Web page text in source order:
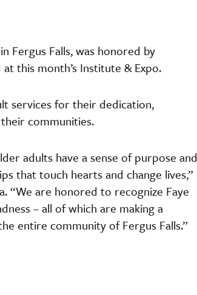
Fergus Falls, was honored by
this month’s Institute & Expo.
services for their dedication,
communities.
adults have a sense of purpose and
that touch hearts and change lives,”
“We are honored to recognize Faye
– all of which are making a
entire community of Fergus Falls.”